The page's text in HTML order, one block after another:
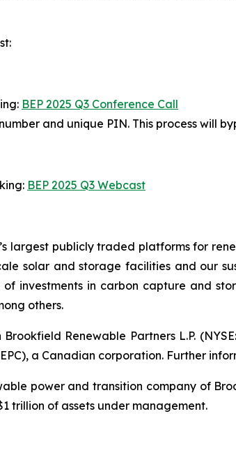
BEP 2025 Q3 Conference Call
and unique PIN. This process will
BEP 2025 Q3 Webcast
largest publicly traded platforms for
solar and storage facilities and our
investments in carbon capture and
others.
Renewable Partners L.P.
a Canadian corporation. Further
power and transition company of
trillion of assets under management.